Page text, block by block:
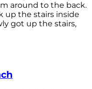
around to the back.
up the stairs inside
got up the stairs,